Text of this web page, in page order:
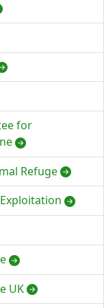
for
Refuge
UK